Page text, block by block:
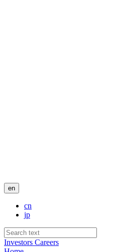
en
cn
jp
Investors Careers